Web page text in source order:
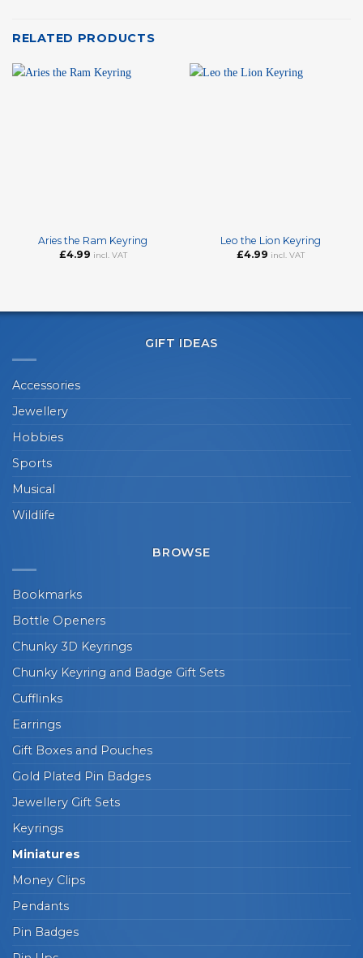
RELATED PRODUCTS
Aries the Ram Keyring
£4.99 incl. VAT
Leo the Lion Keyring
£4.99 incl. VAT
GIFT IDEAS
Accessories
Jewellery
Hobbies
Sports
Musical
Wildlife
BROWSE
Bookmarks
Bottle Openers
Chunky 3D Keyrings
Chunky Keyring and Badge Gift Sets
Cufflinks
Earrings
Gift Boxes and Pouches
Gold Plated Pin Badges
Jewellery Gift Sets
Keyrings
Miniatures
Money Clips
Pendants
Pin Badges